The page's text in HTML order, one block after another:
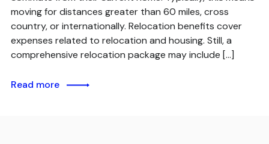
moving for distances greater than 60 miles, cross
country, or internationally. Relocation benefits cover
expenses related to relocation and housing. Still, a
comprehensive relocation package may include […]
Read more